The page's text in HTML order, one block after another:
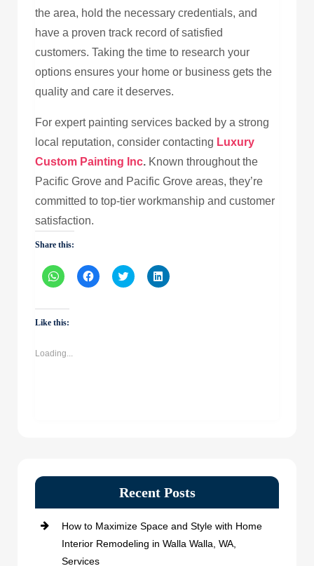
the area, hold the necessary credentials, and
have a proven track record of satisfied
customers. Taking the time to research your
options ensures your home or business gets the
quality and care it deserves.
For expert painting services backed by a strong
local reputation, consider contacting Luxury
Custom Painting Inc. Known throughout the
Pacific Grove and Pacific Grove areas, they’re
committed to top-tier workmanship and customer
satisfaction.
Share this:
Click
to
WhatsApp
(Opens
in
Click
to
Click
to
Click
to
Like this:
Loading...
Recent Posts
How to Maximize Space and Style with Home
Interior Remodeling in Walla Walla, WA,
Services